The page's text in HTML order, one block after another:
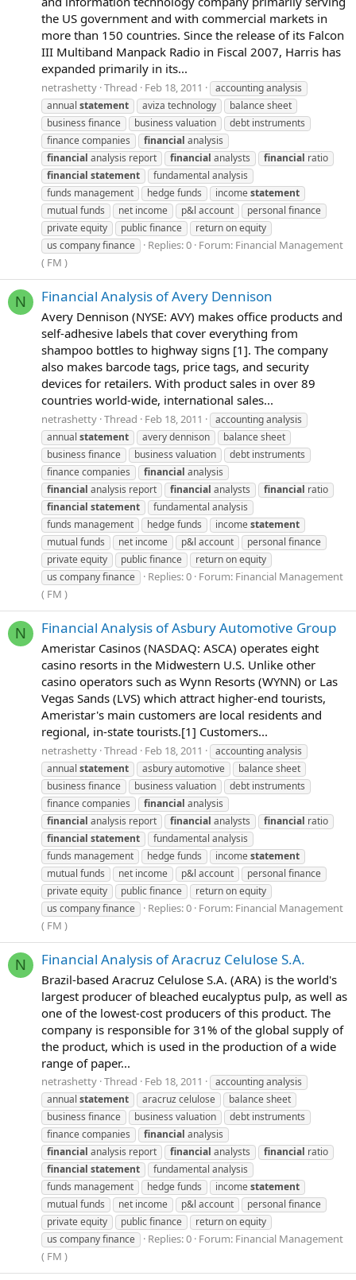
the US government and with commercial markets in
more than 150 countries. Since the release of its Falcon
III Multiband Manpack Radio in Fiscal 2007, Harris has
expanded primarily in its...
netrashetty Thread Feb 18, 2011
accounting analysis
annual statement aviza technology
balance sheet
business finance
business valuation
debt instruments
finance companies
financial analysis
financial analysis report financial analysts financial ratio
financial statement
fundamental analysis
funds management
hedge funds incomestatement
mutual funds
net income p&l account
personal finance
private equity
public finance
return on equity
us company finance
Replies: 0 Forum: Financial Management
( FM )
N Financial Analysis of Avery Dennison
Avery Dennison (NYSE: AVY) makes office products and
self-adhesive labels that cover everything from
shampoo bottles to highway signs [1]. The company
also makes barcode tags, price tags, and security
devices for retailers. With product sales in over 89
countries world-wide, international sales...
netrashetty Thread Feb 18, 2011
accounting analysis
annual statement avery dennison
balance sheet
business finance
business valuation
debt instruments
finance companies
financial analysis
financial analysis report financial analysts financial ratio
financial statement
fundamental analysis
funds management
hedge funds incomestatement
mutual funds
net income p&l account
personal finance
private equity
public finance
return on equity
us company finance
Replies: 0 Forum: Financial Management
( FM )
N Financial Analysis of Asbury Automotive Group
Ameristar Casinos (NASDAQ: ASCA) operates eight
casino resorts in the Midwestern U.S. Unlike other
casino operators such as Wynn Resorts (WYNN) or Las
Vegas Sands (LVS) which attract higher-end tourists,
Ameristar's main customers are local residents and
regional, in-state tourists.[1] Customers...
netrashetty Thread Feb 18, 2011
accounting analysis
annual statement asbury automotive
balance sheet
business finance
business valuation
debt instruments
finance companies
financial analysis
financial analysis report financial analysts financial ratio
financial statement
fundamental analysis
funds management
hedge funds incomestatement
mutual funds
net income p&l account
personal finance
private equity
public finance
return on equity
us company finance
Replies: 0 Forum: Financial Management
( FM )
N Financial Analysis of Aracruz Celulose S.A.
Brazil-based Aracruz Celulose S.A. (ARA) is the world's
largest producer of bleached eucalyptus pulp, as well as
one of the lowest-cost producers of this product. The
company is responsible for 31% of the global supply of
the product, which is used in the production of a wide
range of paper...
netrashetty Thread Feb 18, 2011
accounting analysis
annual statement aracruz celulose
balance sheet
business finance
business valuation
debt instruments
finance companies
financial analysis
financial analysis report financial analysts financial ratio
financial statement
fundamental analysis
funds management
hedge funds incomestatement
mutual funds
net income p&l account
personal finance
private equity
public finance
return on equity
us company finance
Replies: 0 Forum: Financial Management
( FM )